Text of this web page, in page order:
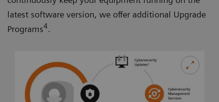
latest software version, we offer additional Upgrade
Programs4.